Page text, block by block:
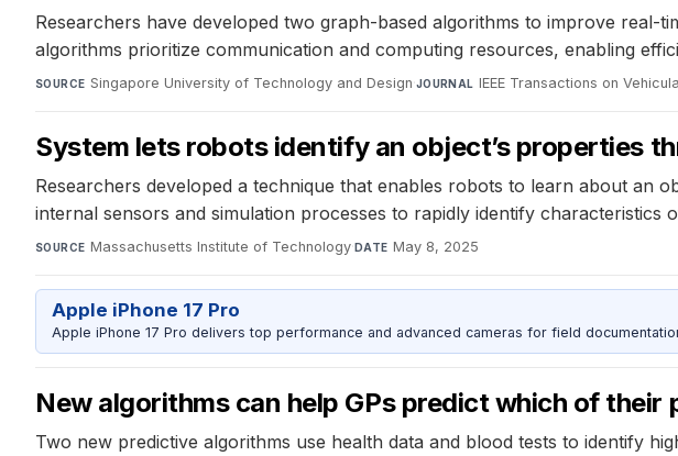
Researchers have developed two graph-based algorithms to improve
algorithms prioritize communication and computing resources, enabling
SOURCE Singapore University of Technology and Design·JOURNAL IEEE Transactions on
System lets robots identify an object’s properties
Researchers developed a technique that enables robots to learn about an
internal sensors and simulation processes to rapidly identify
SOURCE Massachusetts Institute of Technology·DATE May 8, 2025
Apple iPhone 17 Pro
Apple iPhone 17 Pro delivers top performance and advanced cameras for field
New algorithms can help GPs predict which of
Two new predictive algorithms use health data and blood tests to identify